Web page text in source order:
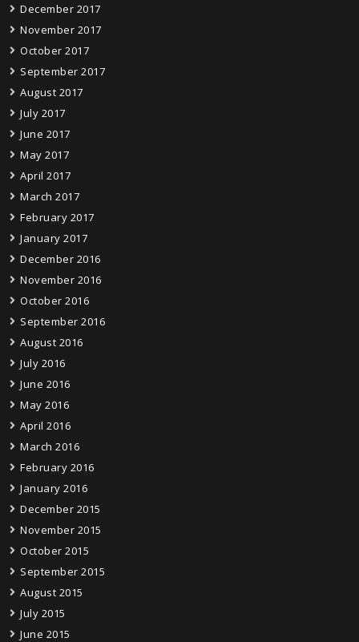
December 2017
November 2017
October 2017
September 2017
August 2017
July 2017
June 2017
May 2017
April 2017
March 2017
February 2017
January 2017
December 2016
November 2016
October 2016
September 2016
August 2016
July 2016
June 2016
May 2016
April 2016
March 2016
February 2016
January 2016
December 2015
November 2015
October 2015
September 2015
August 2015
July 2015
June 2015